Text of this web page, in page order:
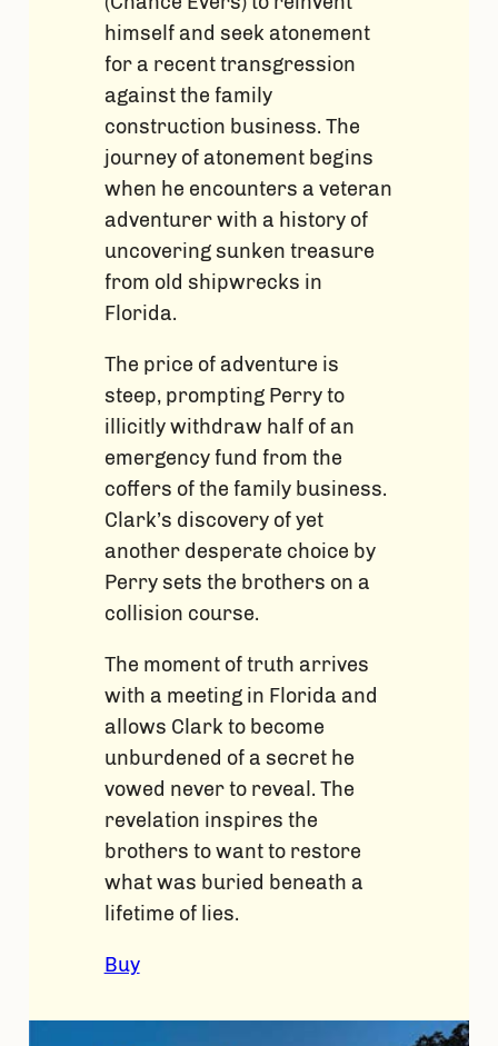
himself and seek atonement
for a recent transgression
against the family
construction business. The
journey of atonement begins
when he encounters a veteran
adventurer with a history of
uncovering sunken treasure
from old shipwrecks in
Florida.
The price of adventure is
steep, prompting Perry to
illicitly withdraw half of an
emergency fund from the
coffers of the family business.
Clark’s discovery of yet
another desperate choice by
Perry sets the brothers on a
collision course.
The moment of truth arrives
with a meeting in Florida and
allows Clark to become
unburdened of a secret he
vowed never to reveal. The
revelation inspires the
brothers to want to restore
what was buried beneath a
lifetime of lies.
Buy